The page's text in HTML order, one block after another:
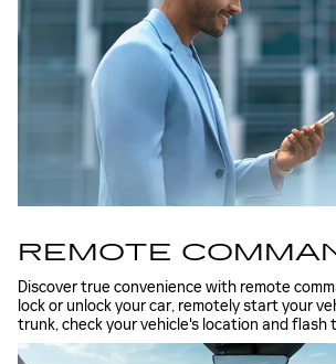
REMOTE
Discover true convenience with remote
lock or unlock your car, remotely start your
trunk, check your vehicle's location and flash